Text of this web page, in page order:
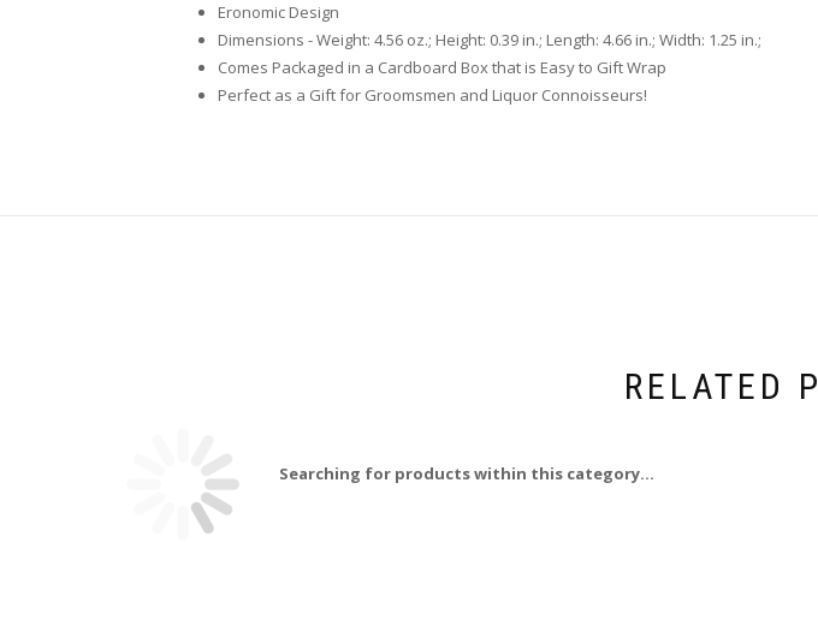
Eronomic Design
Dimensions - Weight: 4.56 oz.; Height: 0.39 in.; Length: 4.66 in.; Width: 1.25 in.;
Comes Packaged in a Cardboard Box that is Easy to Gift Wrap
Perfect as a Gift for Groomsmen and Liquor Connoisseurs!
RELATED
Searching for products within this category...